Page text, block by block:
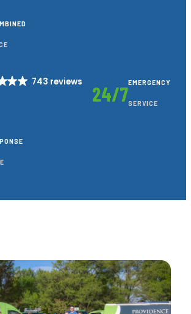
743 reviews
24/7EMERGENCY
SERVICE